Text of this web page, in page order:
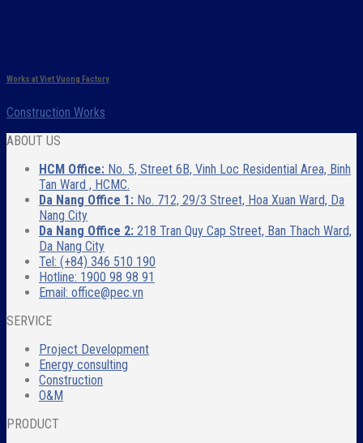
Works at Viet Vuong Factory
Construction Works
ABOUT US
HCM Office: No. 5, Street 6B, Vinh Loc Residential Area, Binh
Tan Ward , HCMC.
Da Nang Office 1: No. 712, 29/3 Street, Hoa Xuan Ward, Da
Nang City
Da Nang Office 2: 218 Tran Quy Cap Street, Ban Thach Ward,
Da Nang City
Tel: (+84) 346 510 190
Hotline: 1900 98 98 91
Email: office@pec.vn
SERVICE
Project Development
Energy consulting
Construction
O&M
PRODUCT